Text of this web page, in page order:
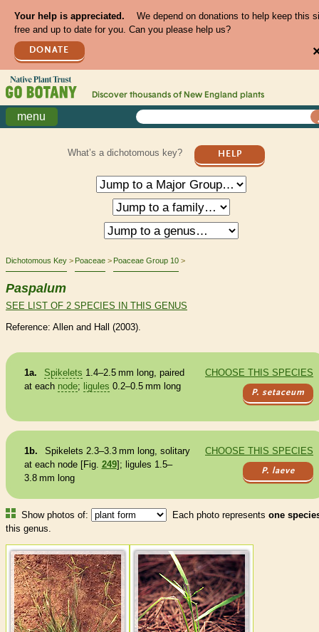
Your help is appreciated.
We depend on donations to help keep this
free and up to date for you. Can you please help us?
DONATE
Discover thousands of New England plants
menu
What’s a dichotomous key? HELP
Dichotomous Key Poaceae Poaceae Group 10
Paspalum
SEE LIST OF 2 SPECIES IN THIS GENUS
Reference: Allen and Hall (2003).
CHOOSE THIS SPECIES
P. setaceum
1a. Spikelets 1.4–2.5 mm long, paired
at each node; ligules 0.2–0.5 mm long
CHOOSE THIS SPECIES
P. laeve
1b. Spikelets 2.3–3.3 mm long, solitary
at each node[Fig. 249]; ligules 1.5–
3.8 mm long
Show photos of: Each photo represents one
this genus.